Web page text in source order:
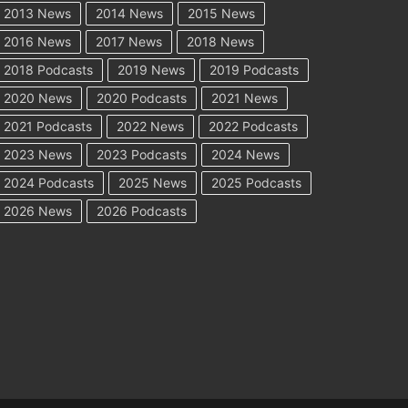
2013 News 2014 News
2015 News
2016 News
2017 News
2018 News
2018 Podcasts
2019 News
2019 Podcasts
2020 News
2020 Podcasts
2021 News
2021 Podcasts
2022 News
2022 Podcasts
2023 News
2023 Podcasts
2024 News
2024 Podcasts
2025 News
2025 Podcasts
2026 News
2026 Podcasts